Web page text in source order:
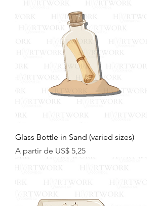
Glass Bottle in Sand (varied sizes)
A partir de US$ 5,25
Preço promocional